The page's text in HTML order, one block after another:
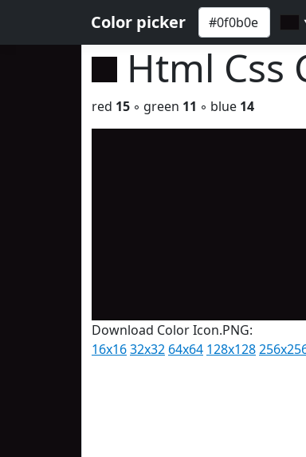
Color picker
Html Css
red 15 ◦ green 11 ◦ blue 14
Download Color Icon.PNG:
16x1632x32 64x64 128x128